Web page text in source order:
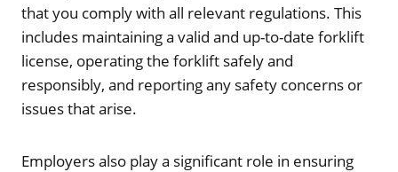
that you comply with all relevant regulations. This
includes maintaining a valid and up-to-date forklift
license, operating the forklift safely and
responsibly, and reporting any safety concerns or
issues that arise.
Employers also play a significant role in ensuring